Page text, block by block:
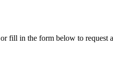
or fill in the form below to request